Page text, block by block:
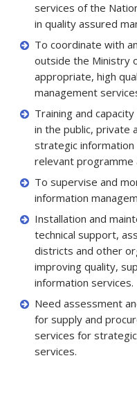
services of the
in quality assured
To coordinate with
outside the Ministry
appropriate, high
management
Training and
in the public, private
strategic
relevant programme
To supervise and
information
Installation and
technical support,
districts and other
improving quality,
information services.
Need assessment
for supply and
services for
services.